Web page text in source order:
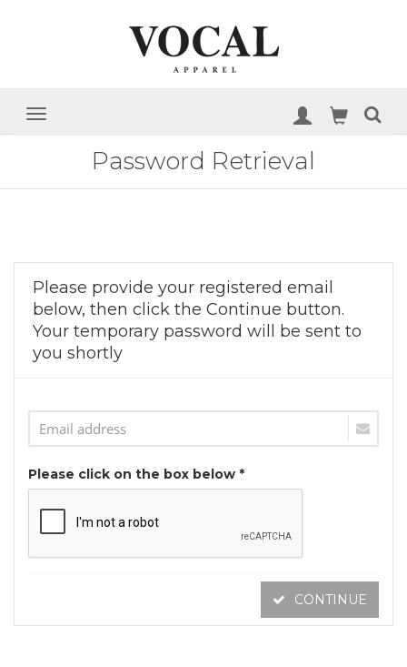
Password Retrieval
Please provide your registered email
below, then click the Continue button.
Your temporary password will be sent to
you shortly
Please click on the box below *
CONTINUE